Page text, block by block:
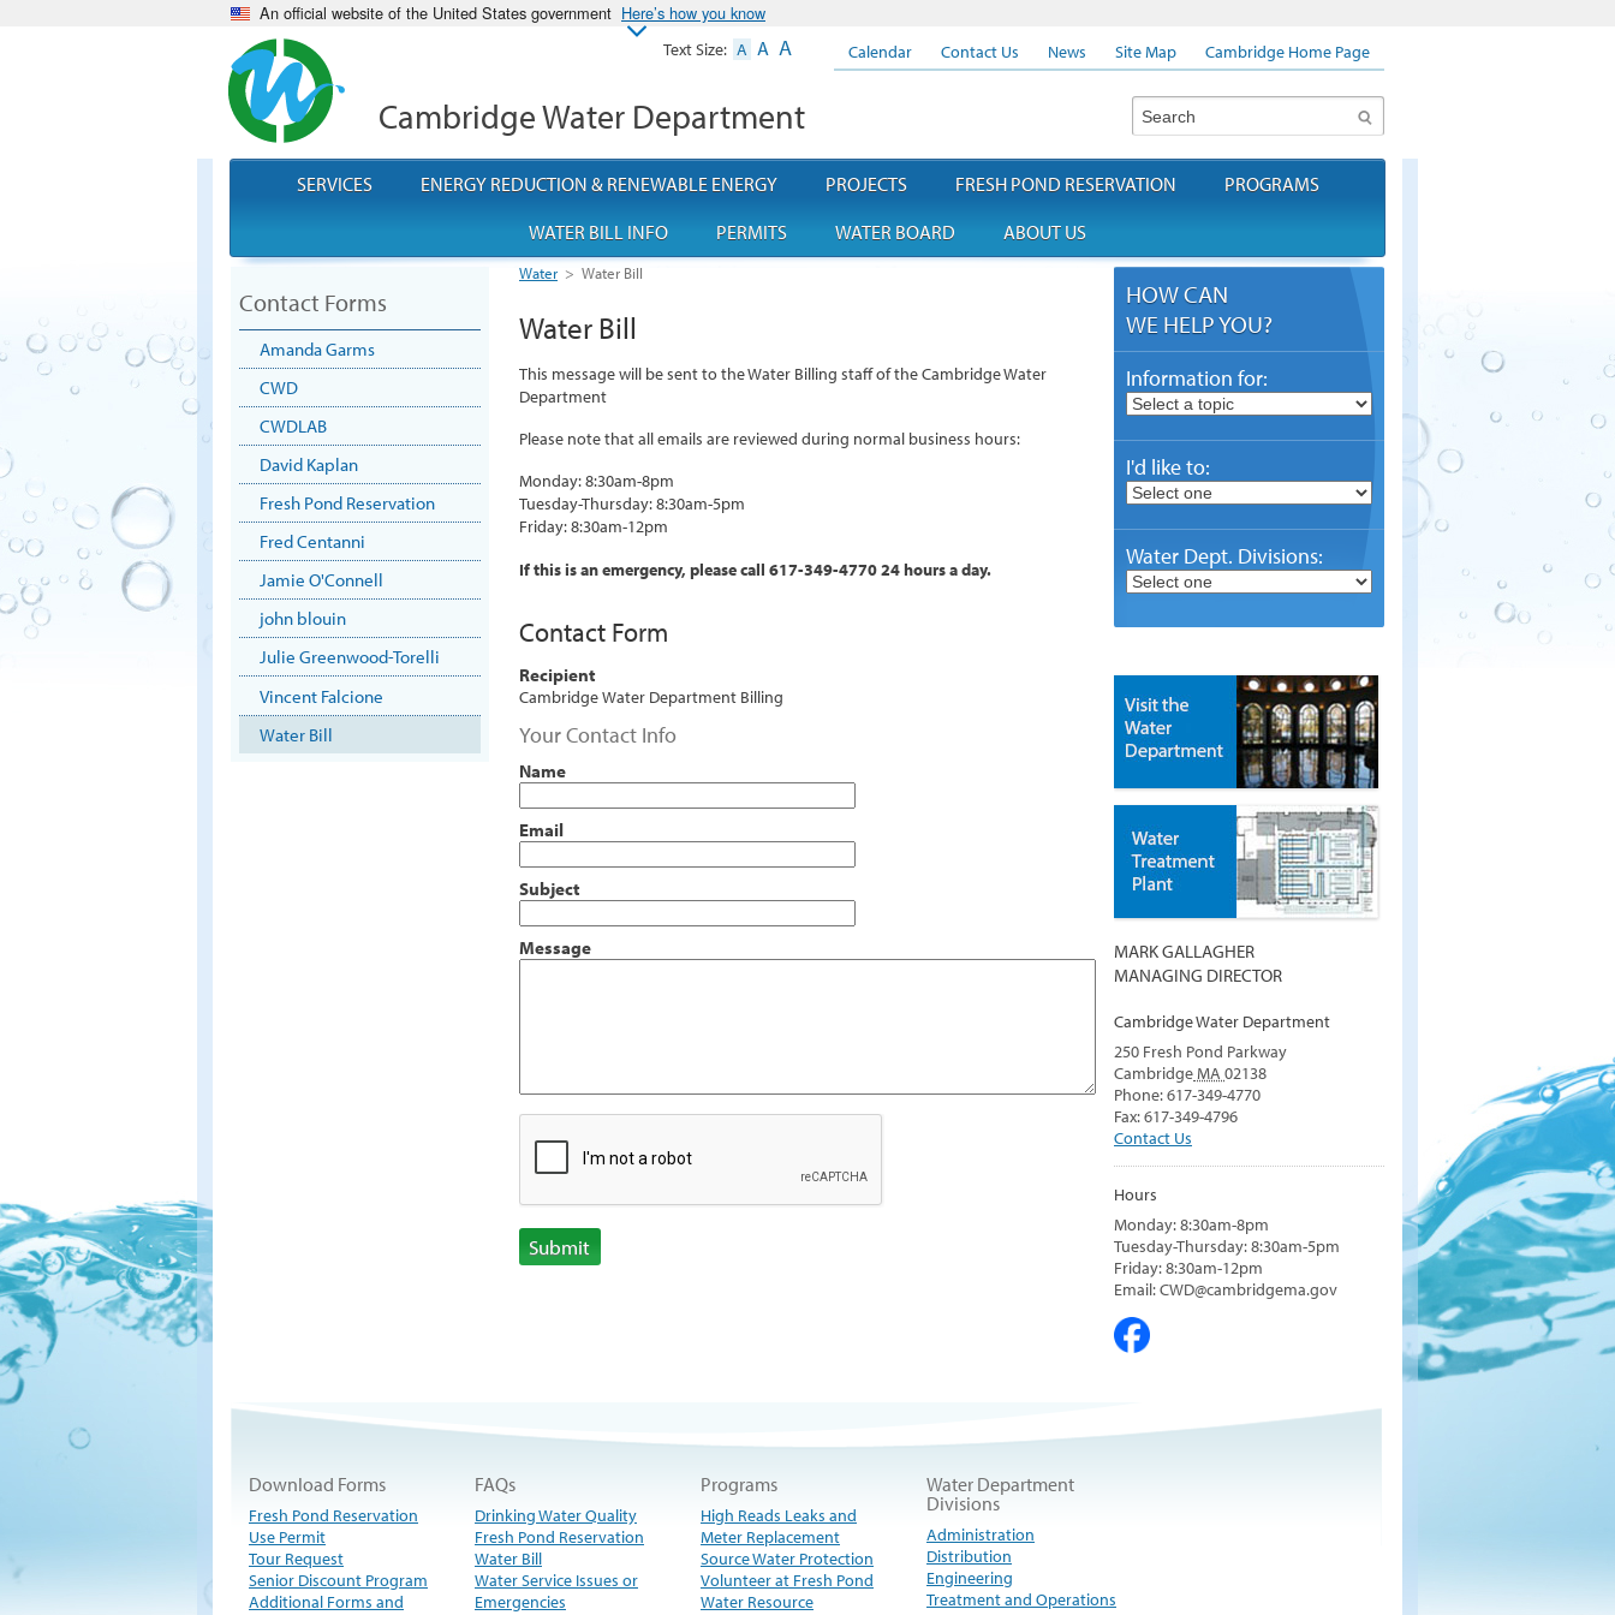
An official website of the United States government Here’s how you know
Cambridge Water Department
Water > Water Bill
Water Bill
This message will be sent to the Water Billing staff of the Cambridge Water
Department
Please note that all emails are reviewed during normal business hours:
Monday: 8:30am-8pm
Tuesday-Thursday: 8:30am-5pm
Friday: 8:30am-12pm
If this is an emergency, please call 617-349-4770 24 hours a day.
Contact Form
Recipient
Cambridge Water Department Billing
Your Contact Info
Name
Email
Subject
Message
Submit
Contact Forms
Amanda Garms
CWD
CWDLAB
David Kaplan
Fresh Pond Reservation
Fred Centanni
Jamie O'Connell
john blouin
Julie Greenwood-Torelli
Vincent Falcione
Water Bill
HOW CAN
WE HELP YOU?
Information for:
I'd like to:
Water Dept. Divisions:
MARK GALLAGHER
MANAGING DIRECTOR
Cambridge Water Department
250 Fresh Pond Parkway
CambridgeMA 02138
Phone: 617-349-4770
Fax: 617-349-4796
Contact Us
Hours
Monday: 8:30am-8pm
Tuesday-Thursday: 8:30am-5pm
Friday: 8:30am-12pm
Email: CWD@cambridgema.gov
Download Forms
Fresh Pond Reservation
Use Permit
Tour Request
Senior Discount Program
Additional Forms and
FAQs
Drinking Water Quality
Fresh Pond Reservation
Water Bill
Water Service Issues or
Emergencies
Programs
High Reads Leaks and
Meter Replacement
Source Water Protection
Volunteer at Fresh Pond
Water Resource
Water Department
Divisions
Administration
Distribution
Engineering
Treatment and Operations
SERVICES ENERGY REDUCTION & RENEWABLE ENERGY PROJECTS FRESH POND RESERVATION
PROGRAMS
WATER BILL INFO
PERMITS WATER BOARD ABOUT US
Calendar Contact Us News Site Map Cambridge Home Page
Text Size: A A A
Search